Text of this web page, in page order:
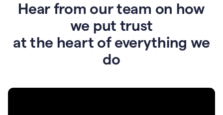
Hear from our team on how
we put trust
at the heart of everything we
do